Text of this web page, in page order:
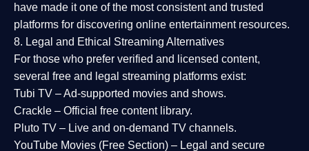
have made it one of the mostconsistent and trusted
platforms for discovering online entertainment resources.
8. Legal and Ethical Streaming Alternatives
For those who prefer verified and licensed content,
several free and legal streaming platforms exist:
Tubi TV – Ad-supported movies and shows.
Crackle – Official free content library.
Pluto TV – Live and on-demand TV channels.
YouTube Movies (Free Section) – Legal and secure